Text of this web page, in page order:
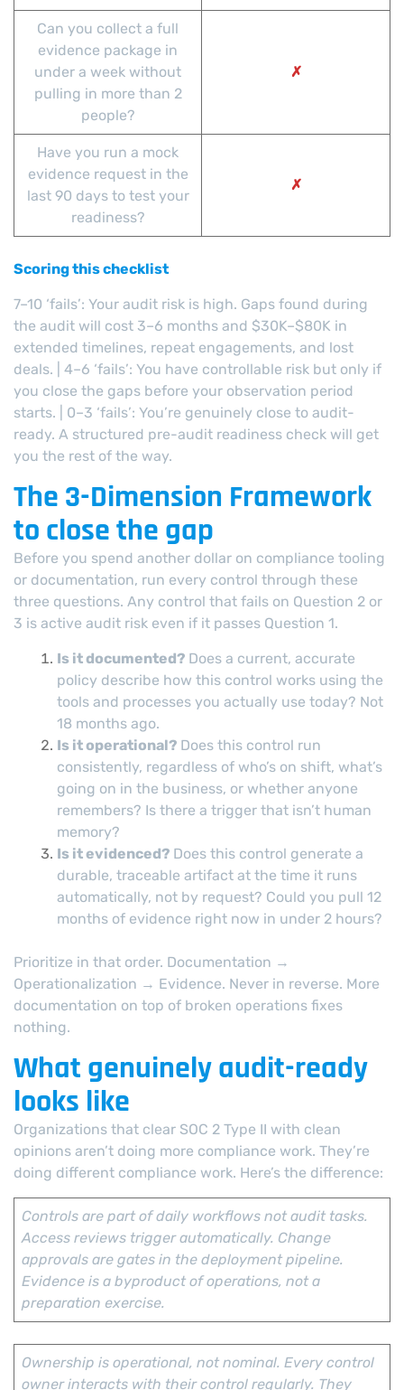
Can you collect a full
evidence package in
under a week without
pulling in more than 2
people?
✗
Have you run a mock
evidence request in the
last 90 days to test your
readiness?
✗
Scoring this checklist
7–10 ‘fails’: Your audit risk is high. Gaps found during
the audit will cost 3–6 months and $30K–$80K in
extended timelines, repeat engagements, and lost
deals. | 4–6 ‘fails’: You have controllable risk but only if
you close the gaps before your observation period
starts. | 0–3 ‘fails’: You’re genuinely close to audit-
ready. A structured pre-audit readiness check will get
you the rest of the way.
The 3-Dimension Framework
to close the gap
Before you spend another dollar on compliance tooling
or documentation, run every control through these
three questions. Any control that fails on Question 2 or
3 is active audit risk even if it passes Question 1.
Is it documented? Does a current, accurate
policy describe how this control works using the
tools and processes you actually use today? Not
18 months ago.
Is it operational? Does this control run
consistently, regardless of who’s on shift, what’s
going on in the business, or whether anyone
remembers? Is there a trigger that isn’t human
memory?
Is it evidenced? Does this control generate a
durable, traceable artifact at the time it runs
automatically, not by request? Could you pull 12
months of evidence right now in under 2 hours?
Prioritize in that order. Documentation →
Operationalization → Evidence. Never in reverse. More
documentation on top of broken operations fixes
nothing.
What genuinely audit-ready
looks like
Organizations that clear SOC 2 Type II with clean
opinions aren’t doing more compliance work. They’re
doing different compliance work. Here’s the difference:
Controls are part of daily workflows not audit tasks.
Access reviews trigger automatically. Change
approvals are gates in the deployment pipeline.
Evidence is a byproduct of operations, not a
preparation exercise.
Ownership is operational, not nominal. Every control
owner interacts with their control regularly. They